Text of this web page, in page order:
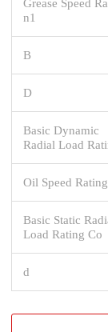
n1
B
D
Basic Dynamic
Radial Load
Oil Speed
Basic Static
Load Rating Co
d